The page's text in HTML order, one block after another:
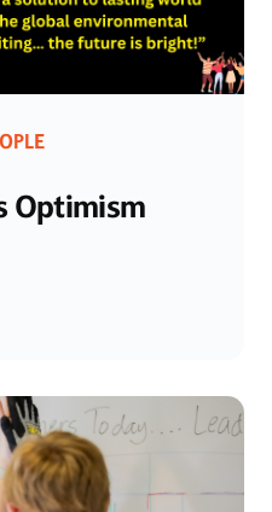
Optimism